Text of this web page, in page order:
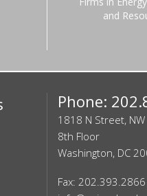
and
Phone:
1818 N Street, NW
8th Floor
Washington, DC
Fax: 202.393.2866